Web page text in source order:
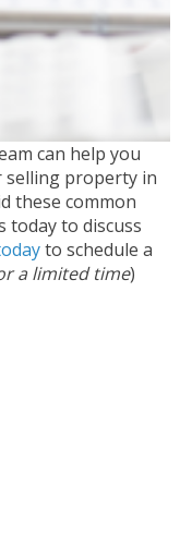
can help you
selling property in
these common
today to discuss
to schedule a
a limited time)